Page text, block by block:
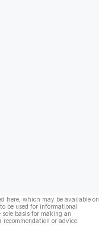
here, which may be available on
be used for informational
sole basis for making an
or advice.